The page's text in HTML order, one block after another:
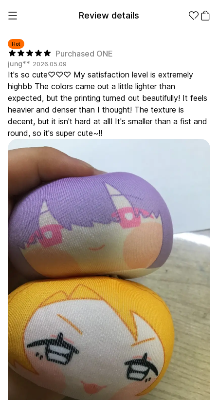
Hot
Purchased ONE
jung** 2026.05.09
It's so cute♡♡♡ My satisfaction level is extremely
highbb The colors came out a little lighter than
expected, but the printing turned out beautifully! It feels
heavier and denser than I thought! The texture is
decent, but it isn't hard at all! It's smaller than a fist and
round, so it's super cute~!!
Review details
from 1EA
Products
Apparel
Fashion
Accessories
Fan Goods
Stickers
Paper
Stationery
Smartphone
Living
Fabric
Kids
Pets
Frames
Sign Up
Apparel Category
Products
Sweatshir
ts
Hoodie
Outer Pants
Color